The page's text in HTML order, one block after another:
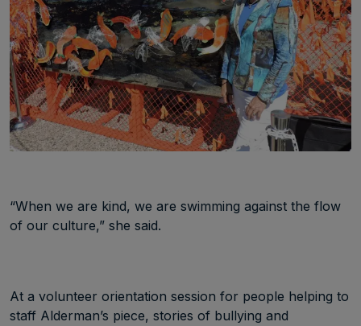
“When we are kind, we are swimming against the flow
of our culture,” she said.
At a volunteer orientation session for people helping to
staff Alderman’s piece, stories of bullying and